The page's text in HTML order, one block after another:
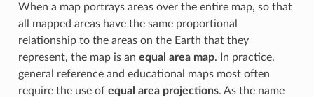
When a map portrays areas over the entire map, so that
all mapped areas have the same proportional
relationship to the areas on the Earth that they
represent, the map is an equal area map. In practice,
general reference and educational maps most often
require the use of equal area projections. As the name